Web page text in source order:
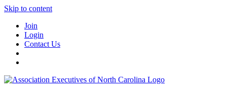
Skip to content
Join
Login
Contact Us